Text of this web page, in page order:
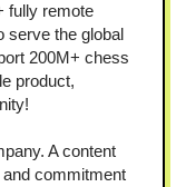
fully remote
serve the global
200M+ chess
product,
A content
commitment